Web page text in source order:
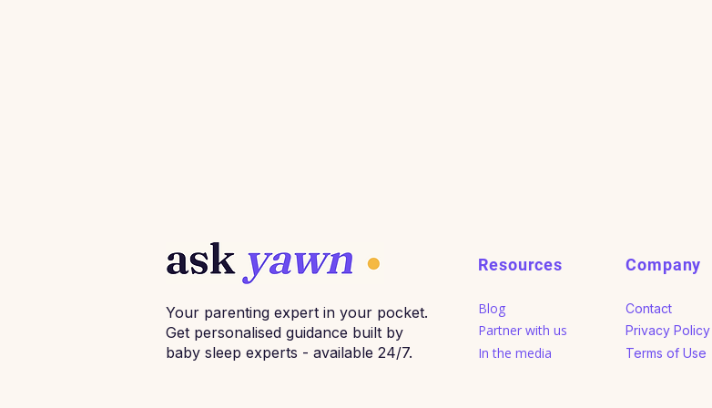
Your parenting expert in your pocket.
Get personalised guidance built by
baby sleep experts - available 24/7.
Resources
Blog
Partner with us
In the media
Company
Contact
Privacy Policy
Terms of Use